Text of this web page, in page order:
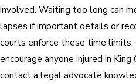
involved. Waiting too long can
lapses if important details or
courts enforce these time limits,
encourage anyone injured in
contact a legal advocate